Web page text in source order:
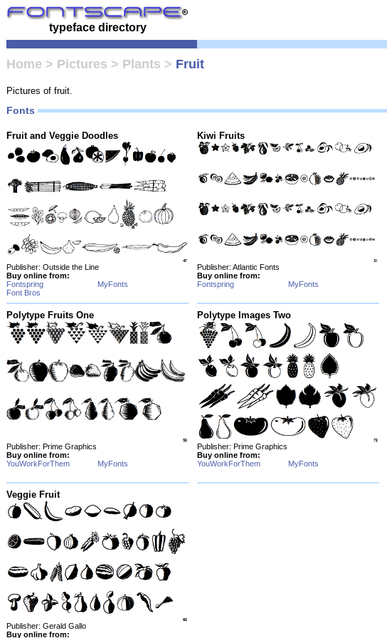
typeface directory
Home > Pictures > Plants > Fruit
Pictures of fruit.
Fonts
Fruit and Veggie Doodles
Publisher: Outside the Line
Buy online from:
Fontspring
MyFonts
Font Bros
Kiwi Fruits
Publisher: Atlantic Fonts
Buy online from:
Fontspring
MyFonts
Polytype Fruits One
Publisher: Prime Graphics
Buy online from:
YouWorkForThem
MyFonts
Polytype Images Two
Publisher: Prime Graphics
Buy online from:
YouWorkForThem
MyFonts
Veggie Fruit
Publisher: Gerald Gallo
Buy online from: